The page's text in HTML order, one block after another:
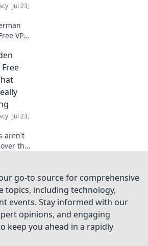
Jul 23,
VPNs
access
Jul 23,
aren't
the
go-to source for comprehensive
topics, including technology,
events. Stay informed with our
opinions, and engaging
keep you ahead in a rapidly